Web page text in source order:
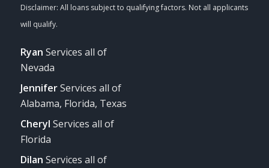
Ryan Services all of
Nevada
JenniferServices all of
Alabama, Florida, Texas
Cheryl Services all of
Florida
Dilan Services all of